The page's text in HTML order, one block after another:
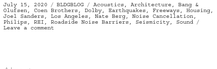
Posted
on
July 15, 2020 Categories
BLDGBLOG Tags
Acoustics , Architecture , Bang &
Olufsen, Coen Brothers , Dolby, Earthquakes , Freeways , Housing,
Joel Sanders , Los Angeles , Nate Berg, Noise Cancellation,
Philips , REI , Roadside Noise Barriers , Seismicity, Sound
Leave a commenton